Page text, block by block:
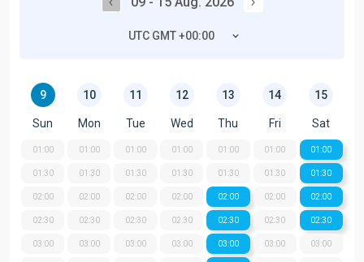
UTC GMT +00:00
9
Sun
01:00
01:30
02:00
02:30
03:00
10
Mon
01:00
01:30
02:00
02:30
03:00
11
Tue
01:00
01:30
02:00
02:30
03:00
12
Wed
01:00
01:30
02:00
02:30
03:00
13
Thu
01:00
01:30
02:00
02:30
03:00
14
Fri
01:00
01:30
02:00
02:30
03:00
15
Sat
01:00
01:30
02:00
02:30
03:00